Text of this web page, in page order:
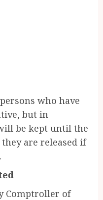
who have
but in
be kept until the
are released if
Comptroller of